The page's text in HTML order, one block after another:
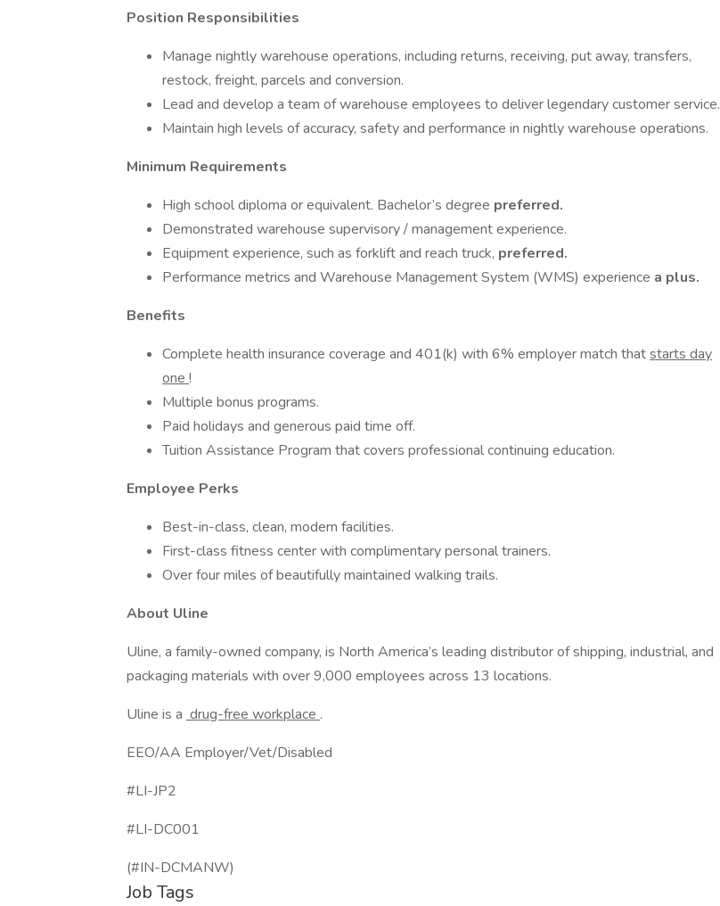
Position Responsibilities
Manage nightly warehouse operations, including returns, receiving, put away, transfers,
restock, freight, parcels and conversion.
Lead and develop a team of warehouse employees to deliver legendary customer service.
Maintain high levels of accuracy, safety and performance in nightly warehouse operations.
Minimum Requirements
High school diploma or equivalent. Bachelor’s degree preferred.
Demonstrated warehouse supervisory / management experience.
Equipment experience, such as forklift and reach truck, preferred.
Performance metrics and Warehouse Management System (WMS) experience a plus.
Benefits
Complete health insurance coverage and 401(k) with 6% employer match thatstarts day
one !
Multiple bonus programs.
Paid holidays and generous paid time off.
Tuition Assistance Program that covers professional continuing education.
Employee Perks
Best-in-class, clean, modern facilities.
First-class fitness center with complimentary personal trainers.
Over four miles of beautifully maintained walking trails.
About Uline
Uline, a family-owned company, is North America’s leading distributor of shipping, industrial, and
packaging materials with over 9,000 employees across 13 locations.
Uline is a drug-free workplace .
EEO/AA Employer/Vet/Disabled
#LI-JP2
#LI-DC001
(#IN-DCMANW)
Job Tags